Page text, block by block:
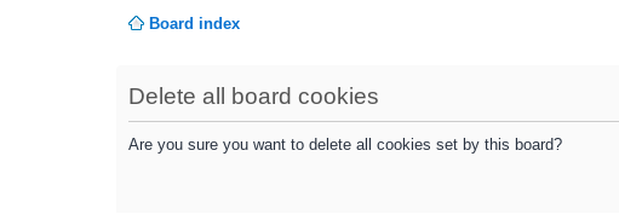
Board index
Delete all board cookies
Are you sure you want to delete all cookies set by this board?